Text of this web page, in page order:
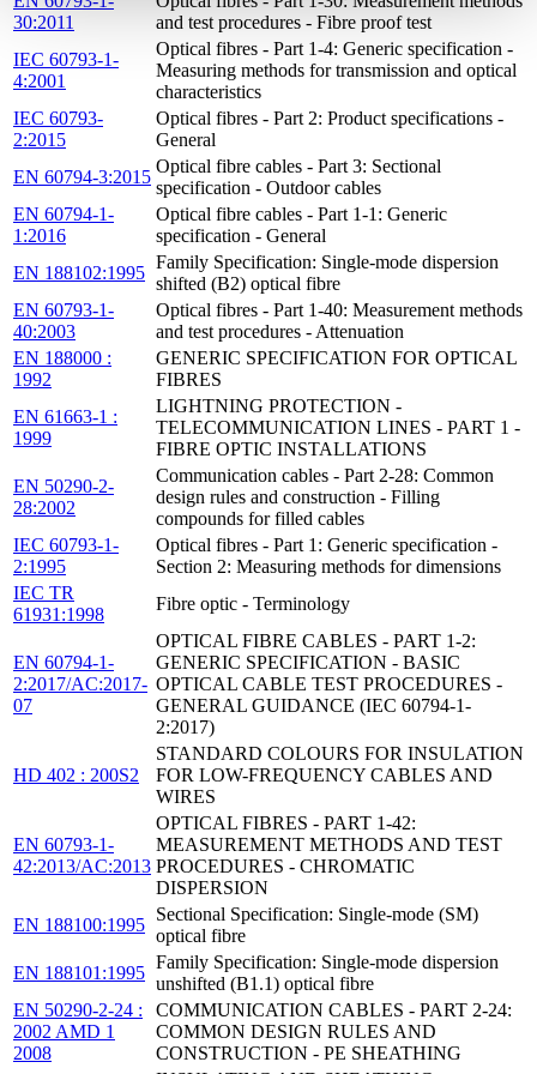
30:2011
and test procedures - Fibre proof test
IEC 60793-1-
4:2001
Optical fibres - Part 1-4: Generic specification -
Measuring methods for transmission and optical
characteristics
IEC 60793-
2:2015
Optical fibres - Part 2: Product specifications -
General
EN 60794-3:2015
Optical fibre cables - Part 3: Sectional
specification - Outdoor cables
EN 60794-1-
1:2016
Optical fibre cables - Part 1-1: Generic
specification - General
EN 188102:1995
Family Specification: Single-mode dispersion
shifted (B2) optical fibre
EN 60793-1-
40:2003
Optical fibres - Part 1-40: Measurement methods
and test procedures - Attenuation
EN 188000 :
1992
GENERIC SPECIFICATION FOR OPTICAL
FIBRES
EN 61663-1 :
1999
LIGHTNING PROTECTION -
TELECOMMUNICATION LINES - PART 1 -
FIBRE OPTIC INSTALLATIONS
EN 50290-2-
28:2002
Communication cables - Part 2-28: Common
design rules and construction - Filling
compounds for filled cables
IEC 60793-1-
2:1995
Optical fibres - Part 1: Generic specification -
Section 2: Measuring methods for dimensions
IEC TR
61931:1998
Fibre optic - Terminology
EN 60794-1-
2:2017/AC:2017-
07
OPTICAL FIBRE CABLES - PART 1-2:
GENERIC SPECIFICATION - BASIC
OPTICAL CABLE TEST PROCEDURES -
GENERAL GUIDANCE (IEC 60794-1-
2:2017)
HD 402 : 200S2
STANDARD COLOURS FOR INSULATION
FOR LOW-FREQUENCY CABLES AND
WIRES
EN 60793-1-
42:2013/AC:2013
OPTICAL FIBRES - PART 1-42:
MEASUREMENT METHODS AND TEST
PROCEDURES - CHROMATIC
DISPERSION
EN 188100:1995
Sectional Specification: Single-mode (SM)
optical fibre
EN 188101:1995
Family Specification: Single-mode dispersion
unshifted (B1.1) optical fibre
EN 50290-2-24 :
2002 AMD 1
2008
COMMUNICATION CABLES - PART 2-24:
COMMON DESIGN RULES AND
CONSTRUCTION - PE SHEATHING